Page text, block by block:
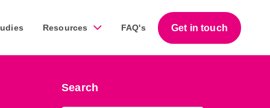
Resources FAQ's Get in touch
Search